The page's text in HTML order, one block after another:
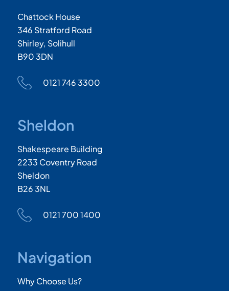
Chattock House
346 Stratford Road
Shirley, Solihull
B90 3DN
0121 746 3300
Sheldon
Shakespeare Building
2233 Coventry Road
Sheldon
B26 3NL
0121 700 1400
Navigation
Why Choose Us?